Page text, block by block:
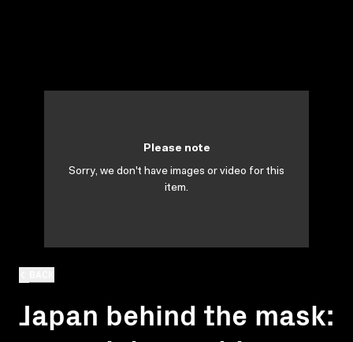
Japan behind the mask:
Please note
Sorry, we don't have images or video for this
item.